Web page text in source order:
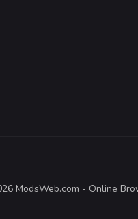
ModsWeb.com - Online